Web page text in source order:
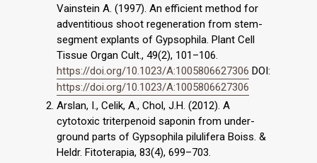
Vainstein A. (1997). An efficient method for
adventitious shoot regeneration from stem-
segment explants of Gypsophila. Plant Cell
Tissue Organ Cult., 49(2), 101–106.
https://doi.org/10.1023/A:1005806627306 DOI:
https://doi.org/10.1023/A:1005806627306
Arslan, I., Celik, A., Chol, J.H. (2012). A
cytotoxic triterpenoid saponin from under-
ground parts of Gypsophila pilulifera Boiss. &
Heldr. Fitoterapia, 83(4), 699–703.